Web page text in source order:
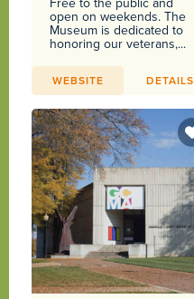
open on weekends. The
Museum is dedicated to
honoring our veterans,...
WEBSITE DETAILS